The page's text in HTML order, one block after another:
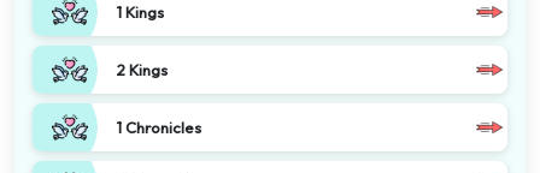
1 Kings
2 Kings
1 Chronicles